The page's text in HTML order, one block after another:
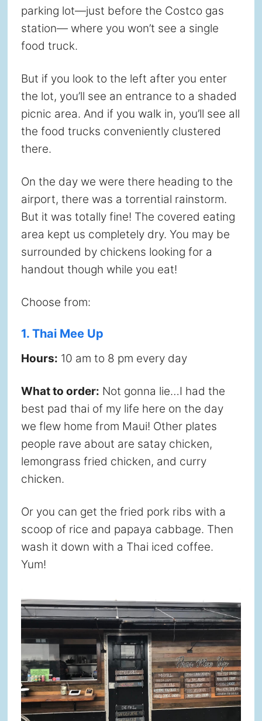
parking lot—just before the Costco gas
station— where you won’t see a single
food truck.
But if you look to the left after you enter
the lot, you’ll see an entrance to a shaded
picnic area. And if you walk in, you’ll see all
the food trucks conveniently clustered
there.
On the day we were there heading to the
airport, there was a torrential rainstorm.
But it was totally fine! The covered eating
area kept us completely dry. You may be
surrounded by chickens looking for a
handout though while you eat!
Choose from:
1. Thai Mee Up
Hours: 10 am to 8 pm every day
What to order: Not gonna lie…I had the
best pad thai of my life here on the day
we flew home from Maui! Other plates
people rave about are satay chicken,
lemongrass fried chicken, and curry
chicken.
Or you can get the fried pork ribs with a
scoop of rice and papaya cabbage. Then
wash it down with a Thai iced coffee.
Yum!